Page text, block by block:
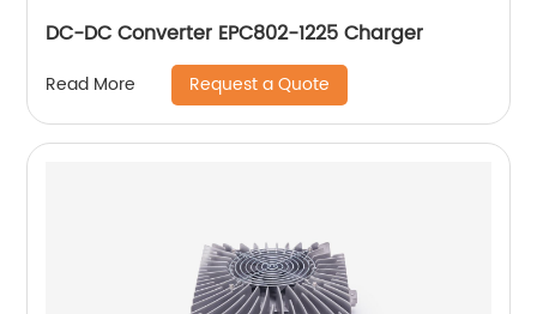
DC-DC Converter EPC802-1225 Charger
Read More Request a Quote